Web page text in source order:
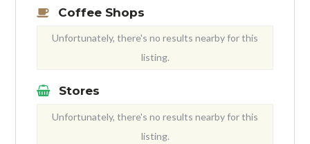
Coffee Shops
Unfortunately, there's no results nearby for this
listing.
Stores
Unfortunately, there's no results nearby for this
listing.